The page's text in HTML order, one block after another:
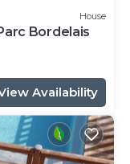
House
Bordelais
Availability